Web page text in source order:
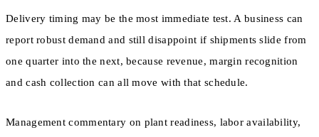
Delivery timing may be the most immediate test. A business can
report robust demand and still disappoint if shipments slide from
one quarter into the next, because revenue, margin recognition
and cash collection can all move with that schedule.
Management commentary on plant readiness, labor availability,